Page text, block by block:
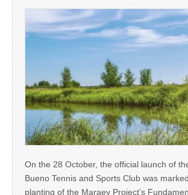
On the 28 October, the official launch of
Bueno Tennis and Sports Club was
planting of the Maraey Project’s